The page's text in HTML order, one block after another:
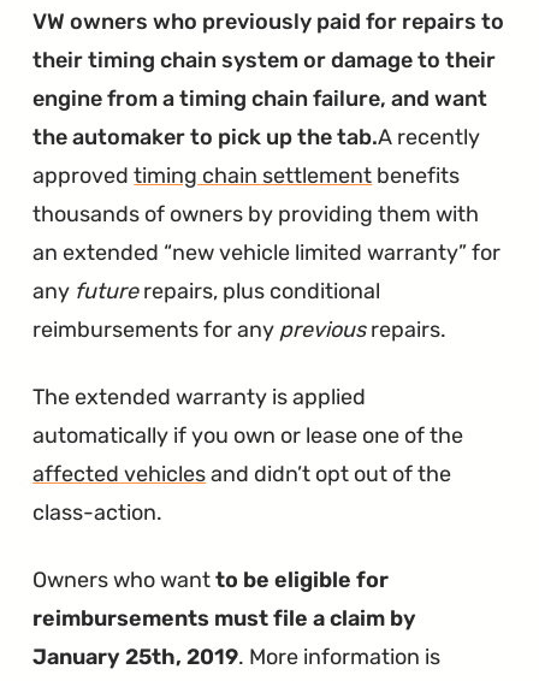
VW owners who previously paid for repairs to
their timing chain system or damage to their
engine from a timing chain failure, and want
the automaker to pick up the tab.A recently
approvedtiming chain settlement benefits
thousands of owners by providing them with
an extended “new vehicle limited warranty” for
any futurerepairs, plus conditional
reimbursements for any previousrepairs.
The extended warranty is applied
automatically if you own or lease one of the
affected vehiclesand didn’t opt out of the
class-action.
Owners who wantto be eligible for
reimbursements must file a claim by
January 25th, 2019. More information is